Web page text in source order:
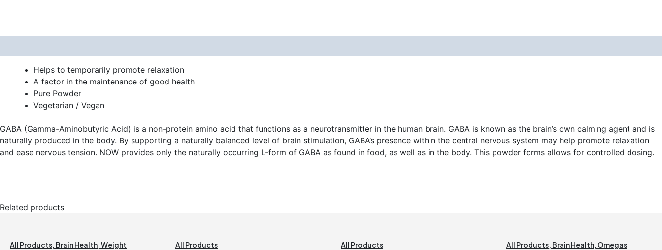
Helps to temporarily promote relaxation
A factor in the maintenance of good health
Pure Powder
Vegetarian / Vegan
GABA (Gamma-Aminobutyric Acid) is a non-protein amino acid that functions as a neurotransmitter in the human brain. GABA is known as the brain’s own calming agent and is
naturally produced in the body. By supporting a naturally balanced level of brain stimulation, GABA’s presence within the central nervous system may help promote relaxation
and ease nervous tension. NOW provides only the naturally occurring L-form of GABA as found in food, as well as in the body. This powder forms allows for controlled dosing.
Related products
All Products, Brain Health,Weight
All Products All Products All Products, Brain Health, Omegas